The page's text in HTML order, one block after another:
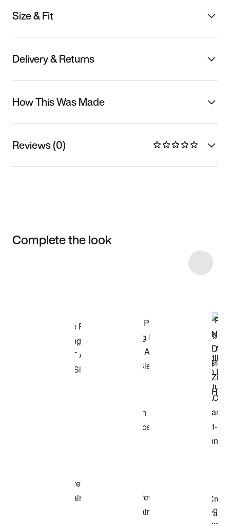
Size & Fit
Delivery & Returns
How This Was Made
Reviews (0)
Complete the look